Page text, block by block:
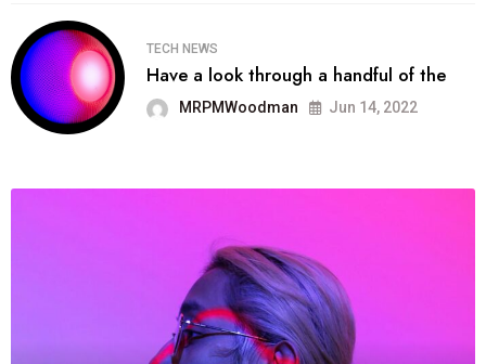
TECH NEWS
Have a look through a handful of the
MRPMWoodman Jun 14, 2022